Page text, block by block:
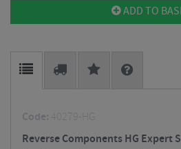
ADD TO
Code: 40279-HG
Reverse Components HG Expert